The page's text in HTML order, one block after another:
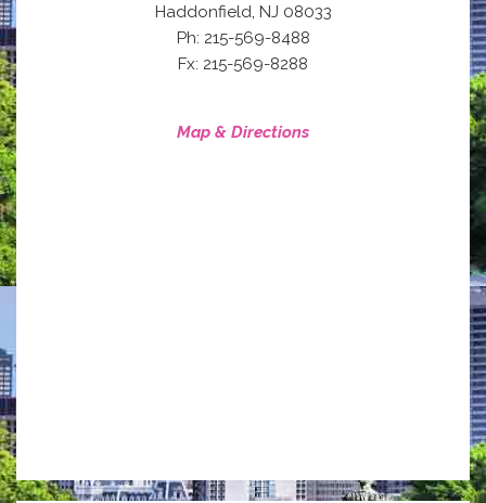
Haddonfield, NJ 08033
Ph: 215-569-8488
Fx: 215-569-8288
Map & Directions